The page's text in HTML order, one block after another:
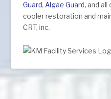
Guard, Algae Guard, and all
cooler restoration and
CRT, inc.